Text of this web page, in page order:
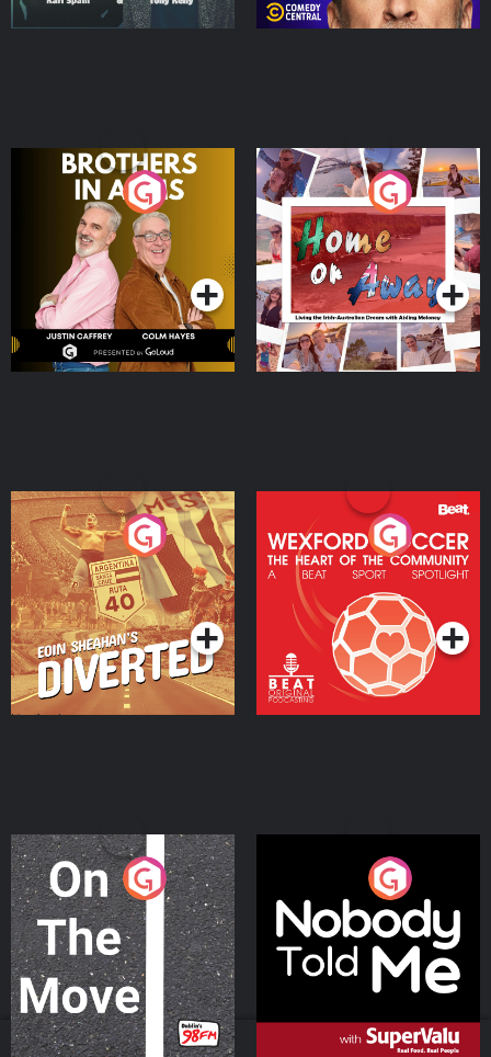
Brothers In Arms
Podcast Series
Home or Away - Living
the Irish Australian
Dream with Aisling
Moloney
Podcast Series
Eoin Sheahan's Diverted
Podcast Series
Wexford Soccer: The
Heart Of The
Community
Podcast Series
On The Move
Podcast Series
Nobody Told Me
Podcast Series